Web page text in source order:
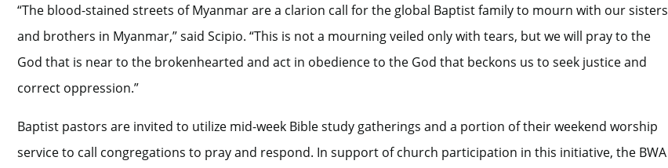
“The blood-stained streets of Myanmar are a clarion call for the global Baptist family to mourn with our sisters
and brothers in Myanmar,” said Scipio. “This is not a mourning veiled only with tears, but we will pray to the
God that is near to the brokenhearted and act in obedience to the God that beckons us to seek justice and
correct oppression.”
Baptist pastors are invited to utilize mid-week Bible study gatherings and a portion of their weekend worship
service to call congregations to pray and respond. In support of church participation in this initiative, the BWA